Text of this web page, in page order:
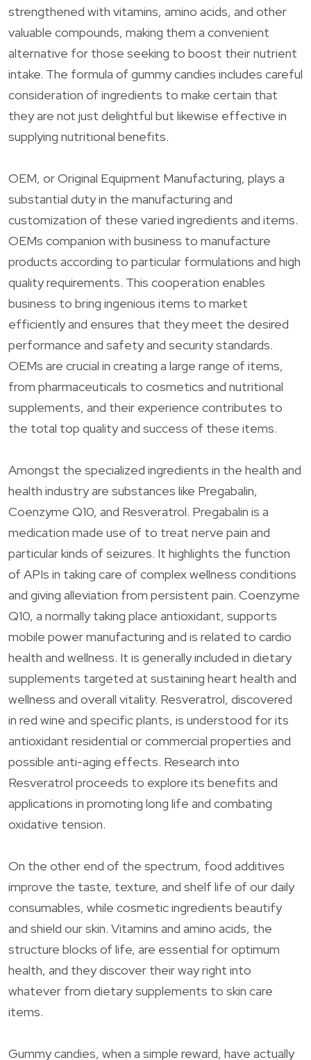
strengthened with vitamins, amino acids, and other
valuable compounds, making them a convenient
alternative for those seeking to boost their nutrient
intake. The formula of gummy candies includes careful
consideration of ingredients to make certain that
they are not just delightful but likewise effective in
supplying nutritional benefits.
OEM, or Original Equipment Manufacturing, plays a
substantial duty in the manufacturing and
customization of these varied ingredients and items.
OEMs companion with business to manufacture
products according to particular formulations and high
quality requirements. This cooperation enables
business to bring ingenious items to market
efficiently and ensures that they meet the desired
performance and safety and security standards.
OEMs are crucial in creating a large range of items,
from pharmaceuticals to cosmetics and nutritional
supplements, and their experience contributes to
the total top quality and success of these items.
Amongst the specialized ingredients in the health and
health industry are substances like Pregabalin,
Coenzyme Q10, and Resveratrol. Pregabalin is a
medication made use of to treat nerve pain and
particular kinds of seizures. It highlights the function
of APIs in taking care of complex wellness conditions
and giving alleviation from persistent pain. Coenzyme
Q10, a normally taking place antioxidant, supports
mobile power manufacturing and is related to cardio
health and wellness. It is generally included in dietary
supplements targeted at sustaining heart health and
wellness and overall vitality. Resveratrol, discovered
in red wine and specific plants, is understood for its
antioxidant residential or commercial properties and
possible anti-aging effects. Research into
Resveratrol proceeds to explore its benefits and
applications in promoting long life and combating
oxidative tension.
On the other end of the spectrum, food additives
improve the taste, texture, and shelf life of our daily
consumables, while cosmetic ingredients beautify
and shield our skin. Vitamins and amino acids, the
structure blocks of life, are essential for optimum
health, and they discover their way right into
whatever from dietary supplements to skin care
items.
Gummy candies, when a simple reward, have actually